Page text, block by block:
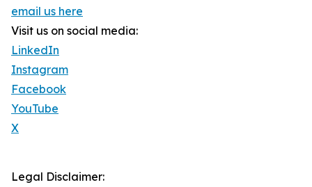
email us here
Visit us on social media:
LinkedIn
Instagram
Facebook
YouTube
X
Legal Disclaimer: